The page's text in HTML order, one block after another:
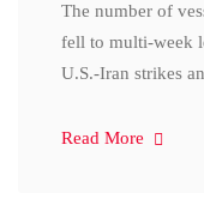
The number of
fell to multi-week
U.S.-Iran strikes
Read More